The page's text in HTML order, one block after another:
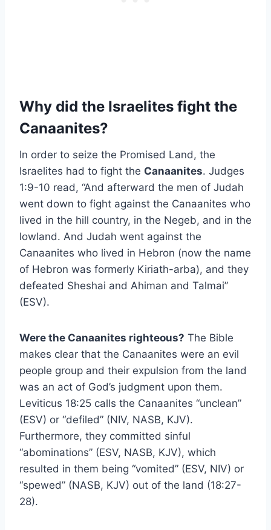
Why did the Israelites fight the
Canaanites?
In order to seize the Promised Land, the
Israelites had to fight the Canaanites. Judges
1:9-10 read, “And afterward the men of Judah
went down to fight against the Canaanites who
lived in the hill country, in the Negeb, and in the
lowland. And Judah went against the
Canaanites who lived in Hebron (now the name
of Hebron was formerly Kiriath-arba), and they
defeated Sheshai and Ahiman and Talmai”
(ESV).
Were the Canaanites righteous? The Bible
makes clear that the Canaanites were an evil
people group and their expulsion from the land
was an act of God’s judgment upon them.
Leviticus 18:25 calls the Canaanites “unclean”
(ESV) or “defiled” (NIV, NASB, KJV).
Furthermore, they committed sinful
“abominations” (ESV, NASB, KJV), which
resulted in them being “vomited” (ESV, NIV) or
“spewed” (NASB, KJV) out of the land (18:27-
28).